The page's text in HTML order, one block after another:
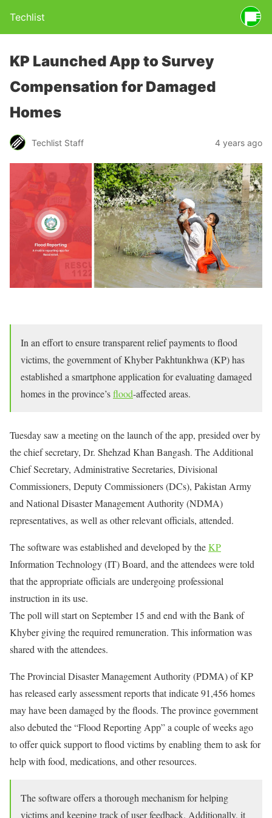
Techlist
KP Launched App to Survey
Compensation for Damaged
Homes
Techlist Staff 4 years ago
In an effort to ensure transparent relief payments to flood
victims, the government of Khyber Pakhtunkhwa (KP) has
established a smartphone application for evaluating damaged
homes in the province’sflood-affected areas.
Tuesday saw a meeting on the launch of the app, presided over by
the chief secretary, Dr. Shehzad Khan Bangash. The Additional
Chief Secretary, Administrative Secretaries, Divisional
Commissioners, Deputy Commissioners (DCs), Pakistan Army
and National Disaster Management Authority (NDMA)
representatives, as well as other relevant officials, attended.
The software was established and developed by theKP
Information Technology (IT) Board, and the attendees were told
that the appropriate officials are undergoing professional
instruction in its use.
The poll will start on September 15 and end with the Bank of
Khyber giving the required remuneration. This information was
shared with the attendees.
The Provincial Disaster Management Authority (PDMA) of KP
has released early assessment reports that indicate 91,456 homes
may have been damaged by the floods. The province government
also debuted the “Flood Reporting App” a couple of weeks ago
to offer quick support to flood victims by enabling them to ask for
help with food, medications, and other resources.
The software offers a thorough mechanism for helping
victims and keeping track of user feedback. Additionally, it